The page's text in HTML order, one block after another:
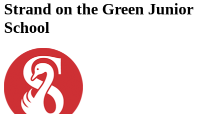
Strand on the Green Junior
School